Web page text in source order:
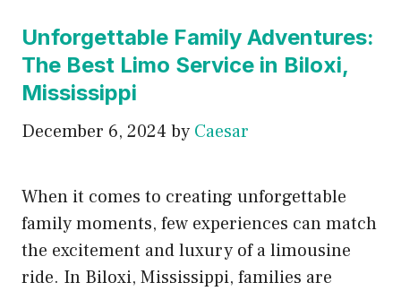
Unforgettable Family Adventures:
The Best Limo Service in Biloxi,
Mississippi
December 6, 2024 by Caesar
When it comes to creating unforgettable
family moments, few experiences can match
the excitement and luxury of a limousine
ride. In Biloxi, Mississippi, families are